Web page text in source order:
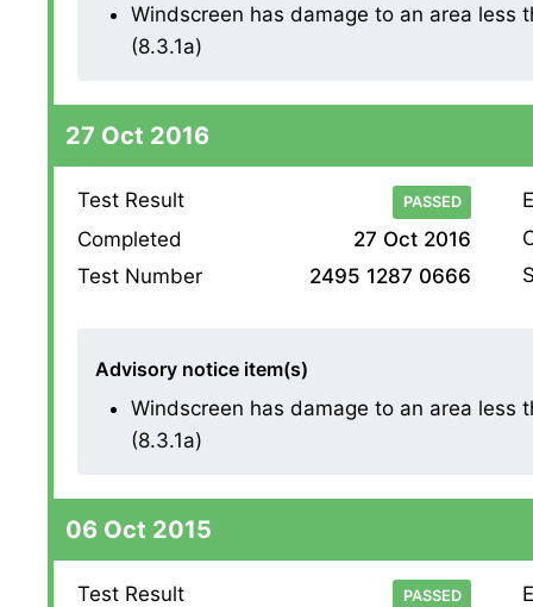
Windscreen has damage to an area less
(8.3.1a)
27 Oct 2016
Test Result PASSED
Completed
27 Oct 2016
Test Number
2495 1287 0666
Advisory notice item(s)
Windscreen has damage to an area less
(8.3.1a)
06 Oct 2015
Test Result PASSED